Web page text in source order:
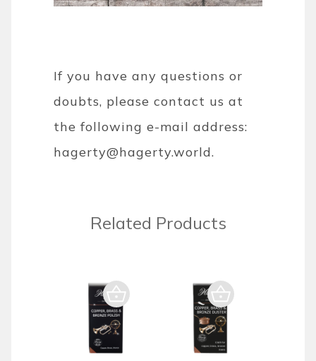
If you have any questions or
doubts, please contact us at
the following e-mail address:
hagerty@hagerty.world.
Related Products